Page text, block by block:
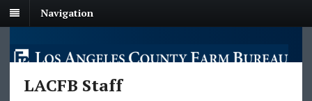
Navigation
LACFB Staff